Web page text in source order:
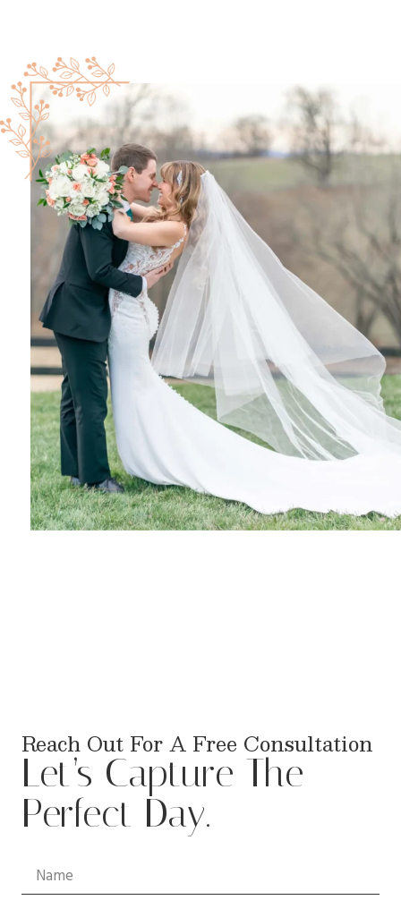
Reach Out For A Free Consultation
Let’s Capture The
Perfect Day.